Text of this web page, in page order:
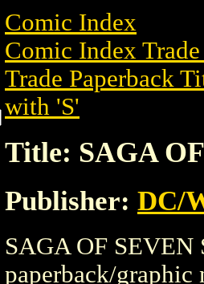
Comic Index
Comic Index
Trade Paperback
with 'S'
Title: SAGA
Publisher: DC/
SAGA OF SEVEN
paperback/